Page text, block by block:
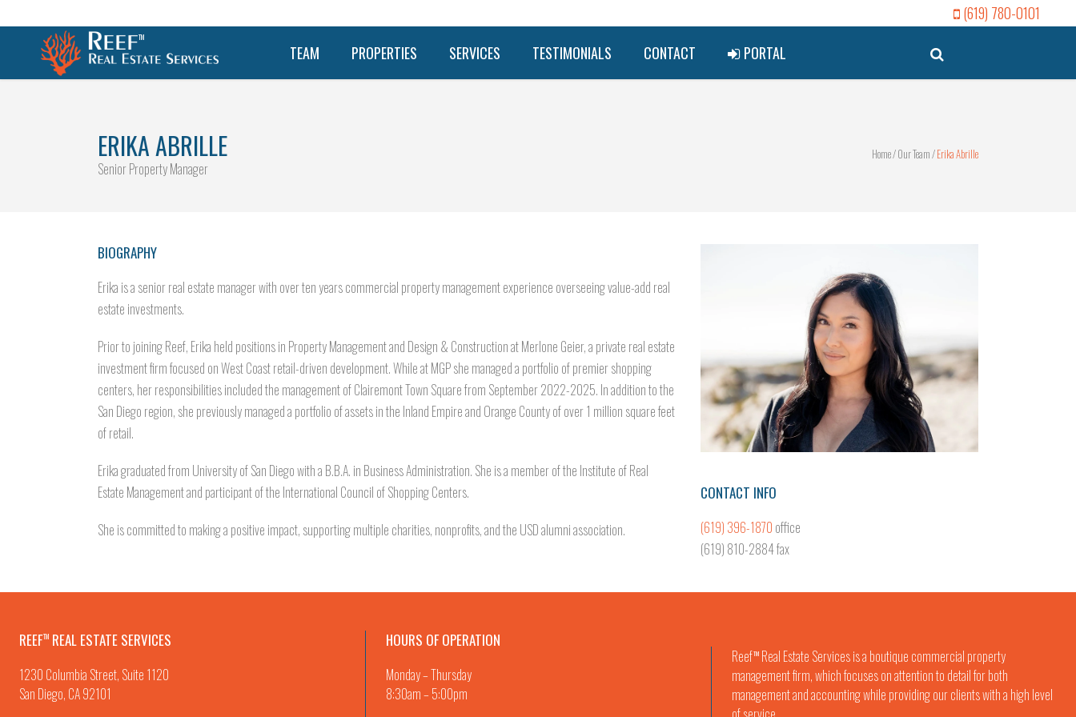
(619) 780-0101
TEAM
PROPERTIES SERVICES TESTIMONIALS CONTACT PORTAL
ERIKA ABRILLE
Senior Property Manager
Home/Our Team/Erika Abrille
BIOGRAPHY
Erika is a senior real estate manager with over ten years commercial property management experience overseeing value-add real
estate investments.
Prior to joining Reef, Erika held positions in Property Management and Design & Construction at Merlone Geier, a private real estate
investment firm focused on West Coast retail-driven development. While at MGP she managed a portfolio of premier shopping
centers, her responsibilities included the management of Clairemont Town Square from September 2022-2025. In addition to the
San Diego region, she previously managed a portfolio of assets in the Inland Empire and Orange County of over 1 million square feet
of retail.
Erika graduated from University of San Diego with a B.B.A. in Business Administration. She is a member of the Institute of Real
Estate Management and participant of the International Council of Shopping Centers.
She is committed to making a positive impact, supporting multiple charities, nonprofits, and the USD alumni association.
CONTACT INFO
(619) 396-1870 office
(619) 810-2884 fax
REEFTM REAL ESTATE SERVICES
1230 Columbia Street, Suite 1120
San Diego, CA 92101
HOURS OF OPERATION
Monday – Thursday
8:30am – 5:00pm
ReefTMReal Estate Services is a boutique commercial property
management firm, which focuses on attention to detail for both
management and accounting while providing our clients with a high level